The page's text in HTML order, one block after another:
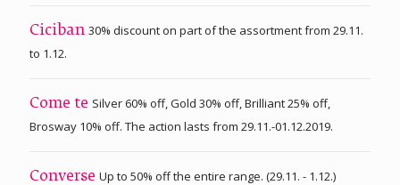
Ciciban 30% discount on part of the assortment from 29.11.
to 1.12.
Come te Silver 60% off, Gold 30% off, Brilliant 25% off,
Brosway 10% off. The action lasts from 29.11.-01.12.2019.
Converse Up to 50% off the entire range. (29.11. - 1.12.)